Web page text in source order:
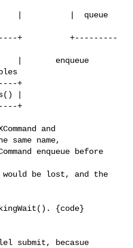
|  queue
+          +---------
enqueue
+
|
+
and
same name,
enqueue before
would be lost, and the
{code}
submit, becasue